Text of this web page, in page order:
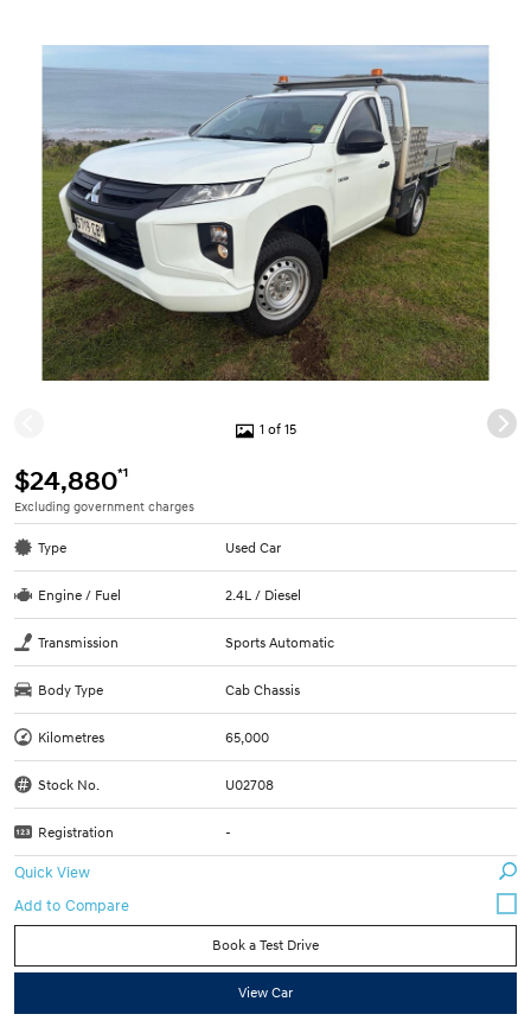
1 of 15
$24,880*1
Excluding government charges
Type Used Car
Engine / Fuel 2.4L / Diesel
Transmission Sports Automatic
Body Type Cab Chassis
Kilometres 65,000
Stock No. U02708
Registration -
Quick View
Book a Test Drive
View Car